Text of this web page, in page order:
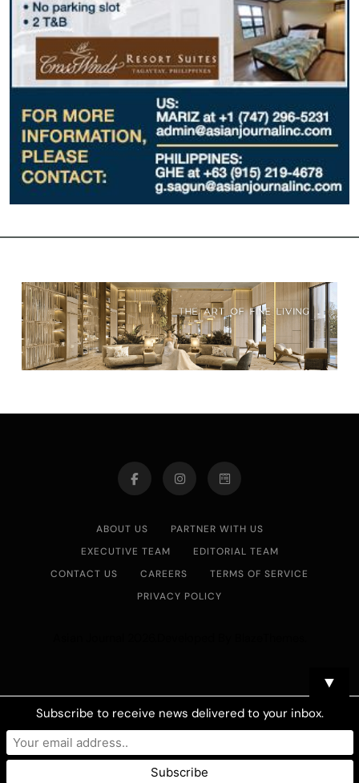
ABOUT US
PARTNER WITH US
EXECUTIVE TEAM
EDITORIAL TEAM
CONTACT US
CAREERS
TERMS OF SERVICE
PRIVACY POLICY
▼
Subscribe to receive news delivered to your inbox.